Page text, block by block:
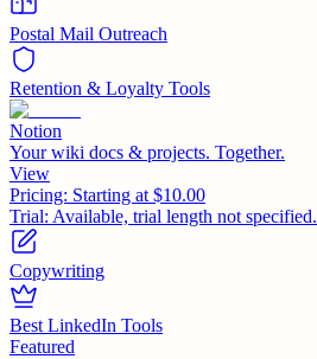
Postal Mail Outreach
Retention & Loyalty Tools
Notion
Your wiki docs & projects. Together.
View
Pricing: Starting at $10.00
Trial: Available, trial length not specified.
Copywriting
Best LinkedIn Tools
Featured